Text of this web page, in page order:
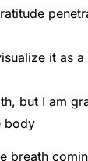
it as
but I am
body
breath